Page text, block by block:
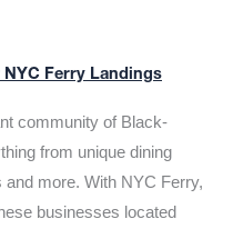
NYC Ferry Landings
community of Black-
from unique dining
more. With NYC Ferry,
businesses located